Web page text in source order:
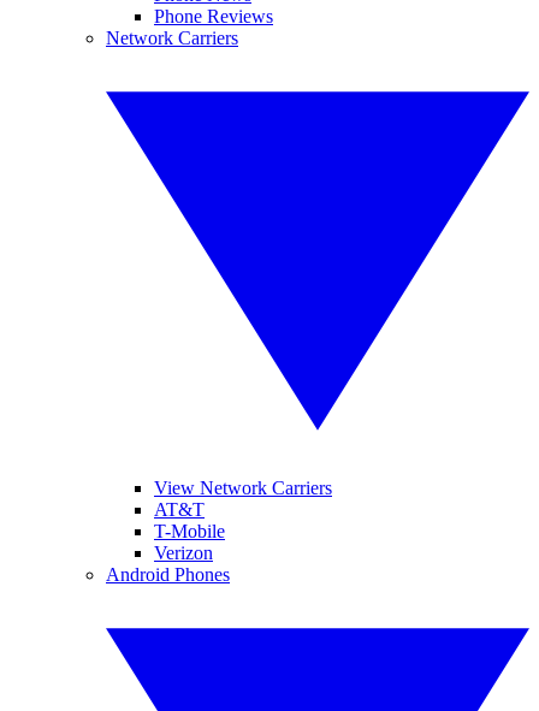
Phone Reviews
Network Carriers
View Network Carriers
AT&T
T-Mobile
Verizon
Android Phones